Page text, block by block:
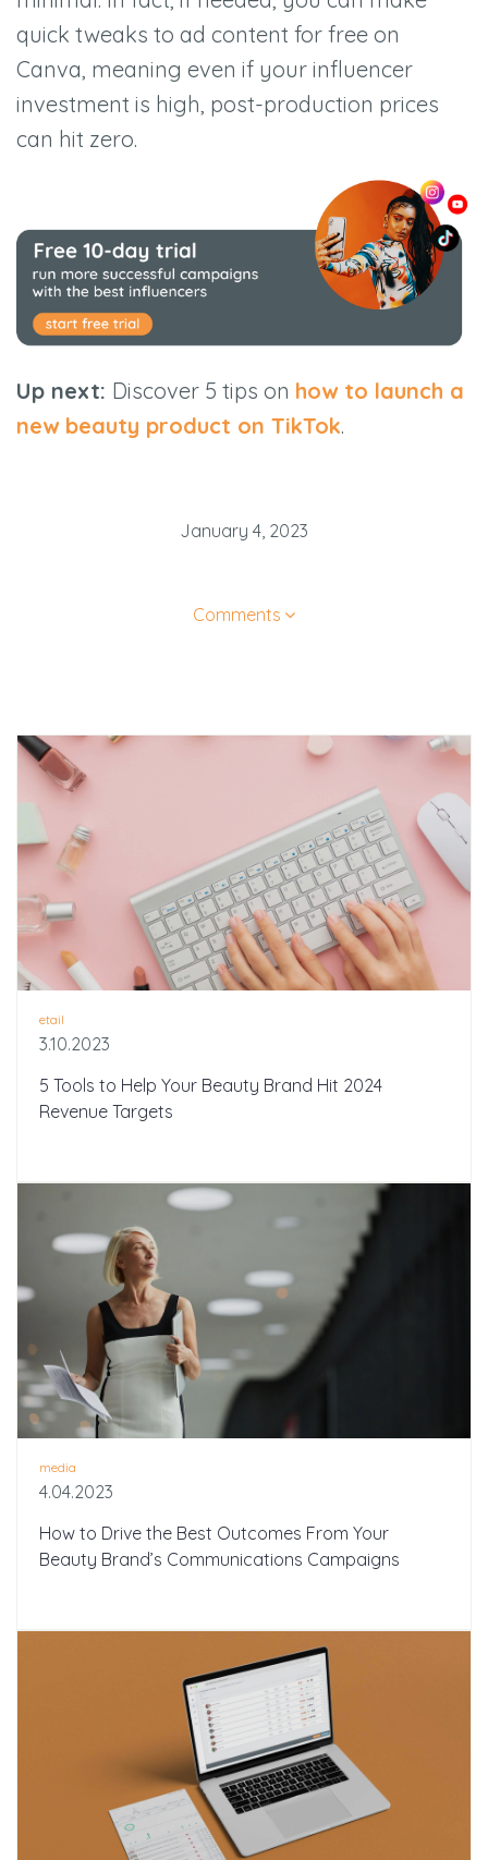
quick tweaks to ad content for free on
Canva, meaning even if your influencer
investment is high, post-production prices
can hit zero.
Up next: Discover 5 tips on how to launch a
new beauty product on TikTok.
January 4, 2023
Comments
etail
3.10.2023
5 Tools to Help Your Beauty Brand Hit 2024
Revenue Targets
media
4.04.2023
How to Drive the Best Outcomes From Your
Beauty Brand’s Communications Campaigns